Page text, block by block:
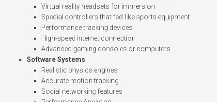
Virtual reality headsets for immersion
Special controllers that feel like sports equipment
Performance tracking devices
High-speed internet connection
Advanced gaming consoles or computers
Software Systems
Realistic physics engines
Accurate motion tracking
Social networking features